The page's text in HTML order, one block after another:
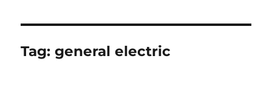
Tag:general electric